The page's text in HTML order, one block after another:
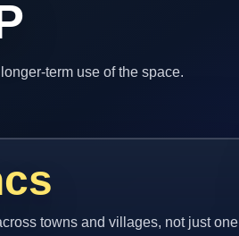
term use of the space.
towns and villages, not just one